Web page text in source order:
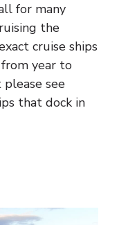
for many
the
cruise ships
year to
please see
that dock in